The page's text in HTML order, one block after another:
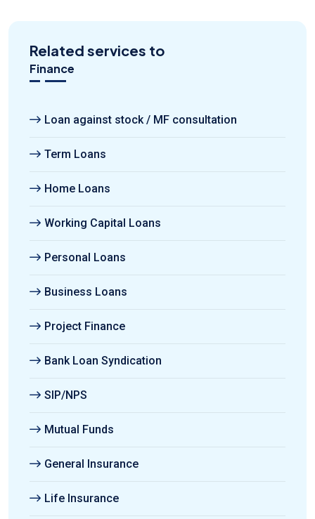
Related services to
Finance
Loan against stock / MF consultation
Term Loans
Home Loans
Working Capital Loans
Personal Loans
Business Loans
Project Finance
Bank Loan Syndication
SIP/NPS
Mutual Funds
General Insurance
Life Insurance